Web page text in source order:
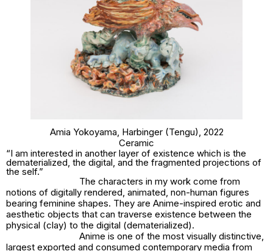
Amia Yokoyama, Harbinger (Tengu) , 2022
Ceramic
“I am interested in another layer of existence which is the
dematerialized, the digital, and the fragmented projections of
the self.”
The characters in my work come from
notions of digitally rendered, animated, non-human figures
bearing feminine shapes. They are Anime-inspired erotic and
aesthetic objects that can traverse existence between the
physical (clay) to the digital (dematerialized).
Anime is one of the most visually distinctive,
largest exported and consumed contemporary media from